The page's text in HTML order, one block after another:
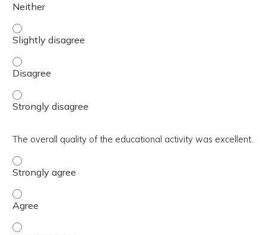
The activity contributed to my knowledge, skills, and
The activity contributed to my knowledge, skills, and
The activity contributed to my knowledge, skills, and
The overall quality of the educational activity was excellent.
The overall quality of the educational activity was
The overall quality of the educational activity was
The overall quality of the educational activity was